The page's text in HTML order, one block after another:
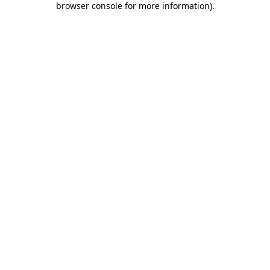
browser console for more information).